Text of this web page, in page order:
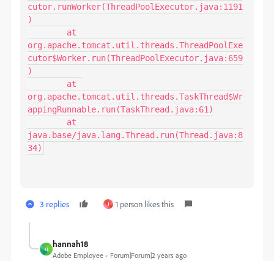
cutor.runWorker(ThreadPoolExecutor.java:1191
)
org.apache.tomcat.util.threads.ThreadPoolExe
cutor$Worker.run(ThreadPoolExecutor.java:659
)
org.apache.tomcat.util.threads.TaskThread$Wr
appingRunnable.run(TaskThread.java:61)
java.base/java.lang.Thread.run(Thread.java:8
34)
3 replies J 1 person likes this
H
hannah18
Adobe Employee Forum|Forum|2 years ago